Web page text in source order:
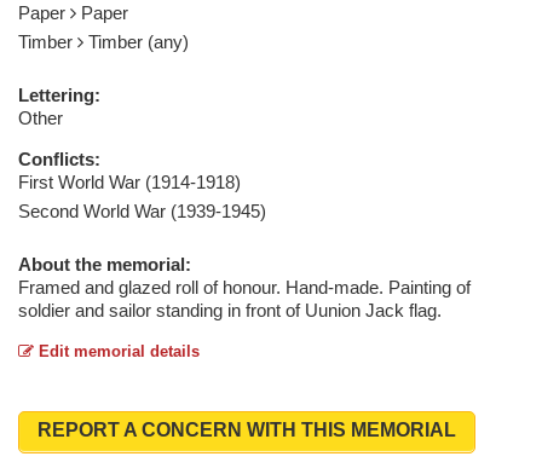
Paper
Paper
Timber
Timber (any)
Lettering:
Other
Conflicts:
First World War (1914-1918)
Second World War (1939-1945)
About the memorial:
Framed and glazed roll of honour. Hand-made. Painting of
soldier and sailor standing in front of Uunion Jack flag.
Edit memorial details
REPORT A CONCERN WITH THIS MEMORIAL